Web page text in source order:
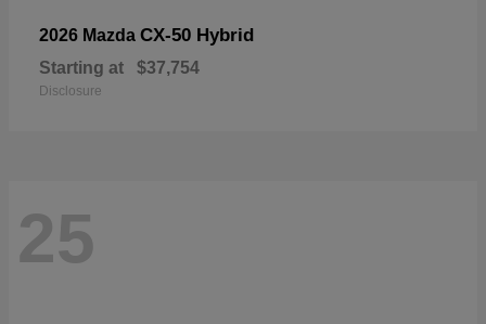
2026 Mazda CX-50 Hybrid
Starting at $37,754
Disclosure
25